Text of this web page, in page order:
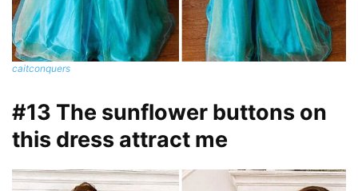
caitconquers
#13 The sunflower buttons on
this dress attract me